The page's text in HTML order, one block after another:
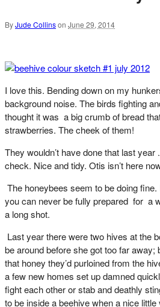
ByJude Collinson June 29, 2014
I love this. Bending down on my
background noise. The birds fighting
thought it was a big crumb of bread
strawberries. The cheek of them!
They wouldn’t have done that last
check. Nice and tidy. Otis isn’t here
The honeybees seem to be doing
you can never be fully prepared for a
a long shot.
Last year there were two hives at the
be around before she got too far
that honey they’d purloined from the
a few new homes set up damned
fight each other or stab and deathly
to be inside a beehive when a nice